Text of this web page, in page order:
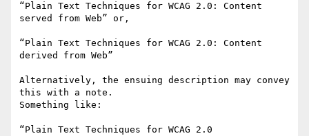
“Plain Text Techniques for WCAG 2.0: Content
served from Web” or,
“Plain Text Techniques for WCAG 2.0: Content
derived from Web”
Alternatively, the ensuing description may convey
this with a note.
Something like:
“Plain Text Techniques for WCAG 2.0